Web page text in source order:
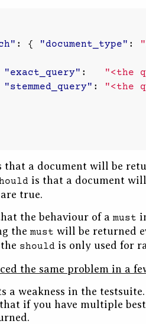
: { "document_type" :
"exact_query" : "<the
"stemmed_query" : "<the
that a document will be
is that a document
true.
the behaviour of a must
the must will be returned
should is only used for
the same problem in a
weakness in the testsuite.
if you have multiple